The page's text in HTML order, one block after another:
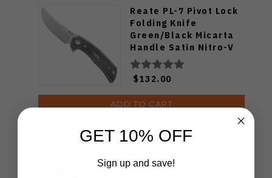
Reate PL-7 Pivot Lock
Folding Knife
Green/Black Micarta
Handle Satin Nitro-V
Blade
$132.00
ADD TO CART
Reate VK-Tron Folding
Knife Black DLC
GET 10% OFF
Sign up and save!